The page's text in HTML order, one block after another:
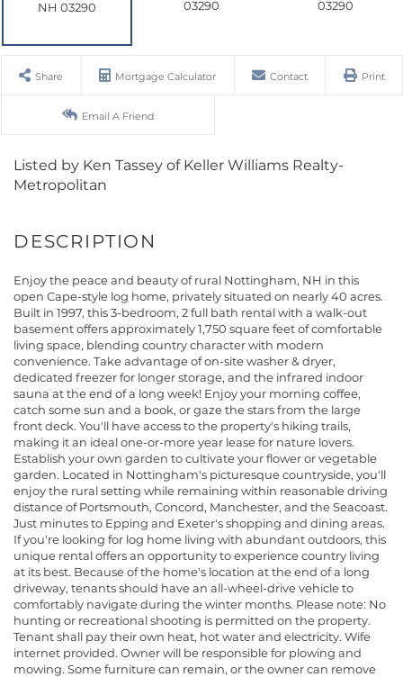
Share Mortgage Calculator Contact Print
Email A Friend
Listed by Ken Tassey of Keller Williams Realty-
Metropolitan
Enjoy the peace and beauty of rural Nottingham, NH in this
open Cape-style log home, privately situated on nearly 40 acres.
Built in 1997, this 3-bedroom, 2 full bath rental with a walk-out
basement offers approximately 1,750 square feet of comfortable
living space, blending country character with modern
convenience. Take advantage of on-site washer & dryer,
dedicated freezer for longer storage, and the infrared indoor
sauna at the end of a long week! Enjoy your morning coffee,
catch some sun and a book, or gaze the stars from the large
front deck. You'll have access to the property's hiking trails,
making it an ideal one-or-more year lease for nature lovers.
Establish your own garden to cultivate your flower or vegetable
garden. Located in Nottingham's picturesque countryside, you'll
enjoy the rural setting while remaining within reasonable driving
distance of Portsmouth, Concord, Manchester, and the Seacoast.
Just minutes to Epping and Exeter's shopping and dining areas.
If you're looking for log home living with abundant outdoors, this
unique rental offers an opportunity to experience country living
at its best. Because of the home's location at the end of a long
driveway, tenants should have an all-wheel-drive vehicle to
comfortably navigate during the winter months. Please note: No
hunting or recreational shooting is permitted on the property.
Tenant shall pay their own heat, hot water and electricity. Wife
internet provided. Owner will be responsible for plowing and
mowing. Some furniture can remain, or the owner can remove